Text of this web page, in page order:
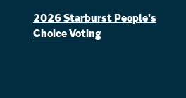
2026 Starburst People's
Choice Voting